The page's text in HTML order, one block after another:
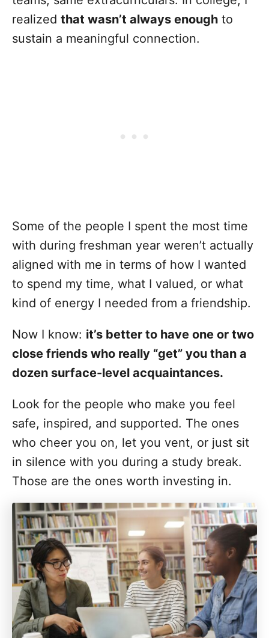
realized that wasn’t always enough to
sustain a meaningful connection.
Some of the people I spent the most time
with during freshman year weren’t actually
aligned with me in terms of how I wanted
to spend my time, what I valued, or what
kind of energy I needed from a friendship.
Now I know: it’s better to have one or two
close friends who really “get” you than a
dozen surface-level acquaintances.
Look for the people who make you feel
safe, inspired, and supported. The ones
who cheer you on, let you vent, or just sit
in silence with you during a study break.
Those are the ones worth investing in.